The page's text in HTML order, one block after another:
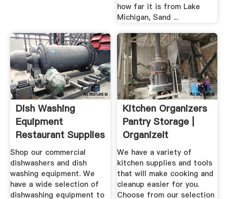
how far it is from Lake
Michigan, Sand ...
Dish Washing
Equipment
Restaurant Supplies
Store
Shop our commercial
dishwashers and dish
washing equipment. We
have a wide selection of
dishwashing equipment to
Kitchen Organizers
Pantry Storage |
OrganizeIt
We have a variety of
kitchen supplies and tools
that will make cooking and
cleanup easier for you.
Choose from our selection